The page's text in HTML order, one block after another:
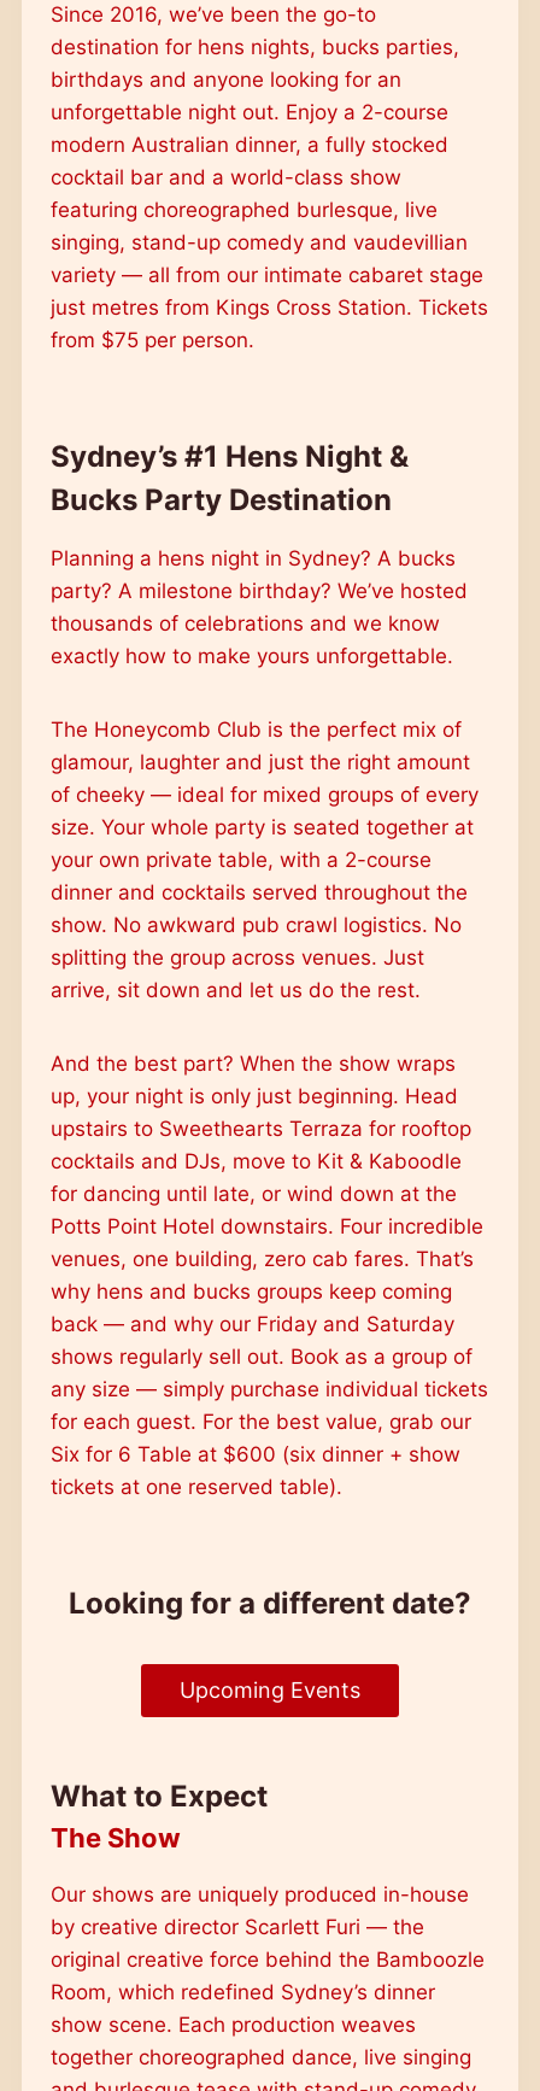
Since 2016, we’ve been the go-to
destination for hens nights, bucks parties,
birthdays and anyone looking for an
unforgettable night out. Enjoy a 2-course
modern Australian dinner, a fully stocked
cocktail bar and a world-class show
featuring choreographed burlesque, live
singing, stand-up comedy and vaudevillian
variety — all from our intimate cabaret stage
just metres from Kings Cross Station. Tickets
from $75 per person.
Sydney’s #1 Hens Night &
Bucks Party Destination
Planning a hens night in Sydney? A bucks
party? A milestone birthday? We’ve hosted
thousands of celebrations and we know
exactly how to make yours unforgettable.
The Honeycomb Club is the perfect mix of
glamour, laughter and just the right amount
of cheeky — ideal for mixed groups of every
size. Your whole party is seated together at
your own private table, with a 2-course
dinner and cocktails served throughout the
show. No awkward pub crawl logistics. No
splitting the group across venues. Just
arrive, sit down and let us do the rest.
And the best part? When the show wraps
up, your night is only just beginning. Head
upstairs to Sweethearts Terraza for rooftop
cocktails and DJs, move to Kit & Kaboodle
for dancing until late, or wind down at the
Potts Point Hotel downstairs. Four incredible
venues, one building, zero cab fares. That’s
why hens and bucks groups keep coming
back — and why our Friday and Saturday
shows regularly sell out. Book as a group of
any size — simply purchase individual tickets
for each guest. For the best value, grab our
Six for 6 Table at $600 (six dinner + show
tickets at one reserved table).
Looking for a different date?
Upcoming Events
What to Expect
The Show
Our shows are uniquely produced in-house
by creative director Scarlett Furi — the
original creative force behind the Bamboozle
Room, which redefined Sydney’s dinner
show scene. Each production weaves
together choreographed dance, live singing